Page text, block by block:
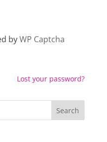
byWP Captcha
Lost your password?